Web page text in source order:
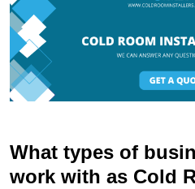
What types of
work with as Cold